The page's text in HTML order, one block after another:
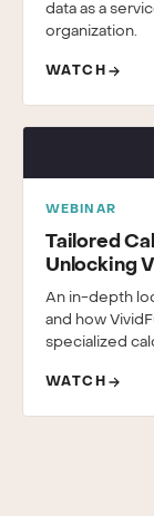
data as a
organization.
WATCH
WEBINAR
Tailored
Unlocking
An in-depth
and how
specialized
WATCH